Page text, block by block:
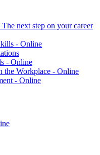
next step on your career
- Online
- Online
the Workplace - Online
- Online